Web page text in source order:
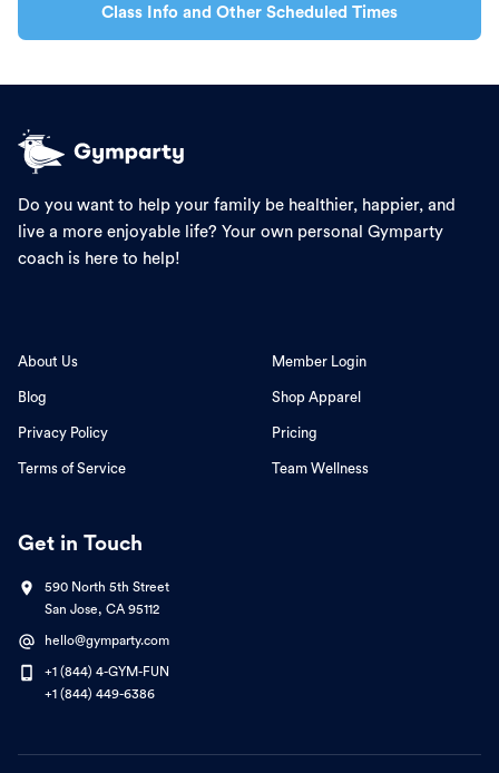
Class Info and Other Scheduled Times
Do you want to help your family be healthier, happier, and
live a more enjoyable life? Your own personal Gymparty
coach is here to help!
About Us
Blog
Privacy Policy
Terms of Service
Member Login
Shop Apparel
Pricing
Team Wellness
Get in Touch
590 North 5th Street
San Jose, CA 95112
hello@gymparty.com
+1 (844) 4-GYM-FUN
+1 (844) 449-6386